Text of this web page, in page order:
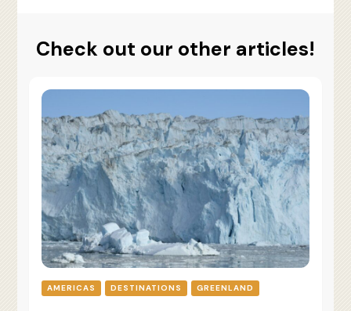
Check out our other articles!
AMERICAS DESTINATIONS GREENLAND